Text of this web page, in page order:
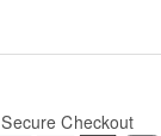
Secure Checkout